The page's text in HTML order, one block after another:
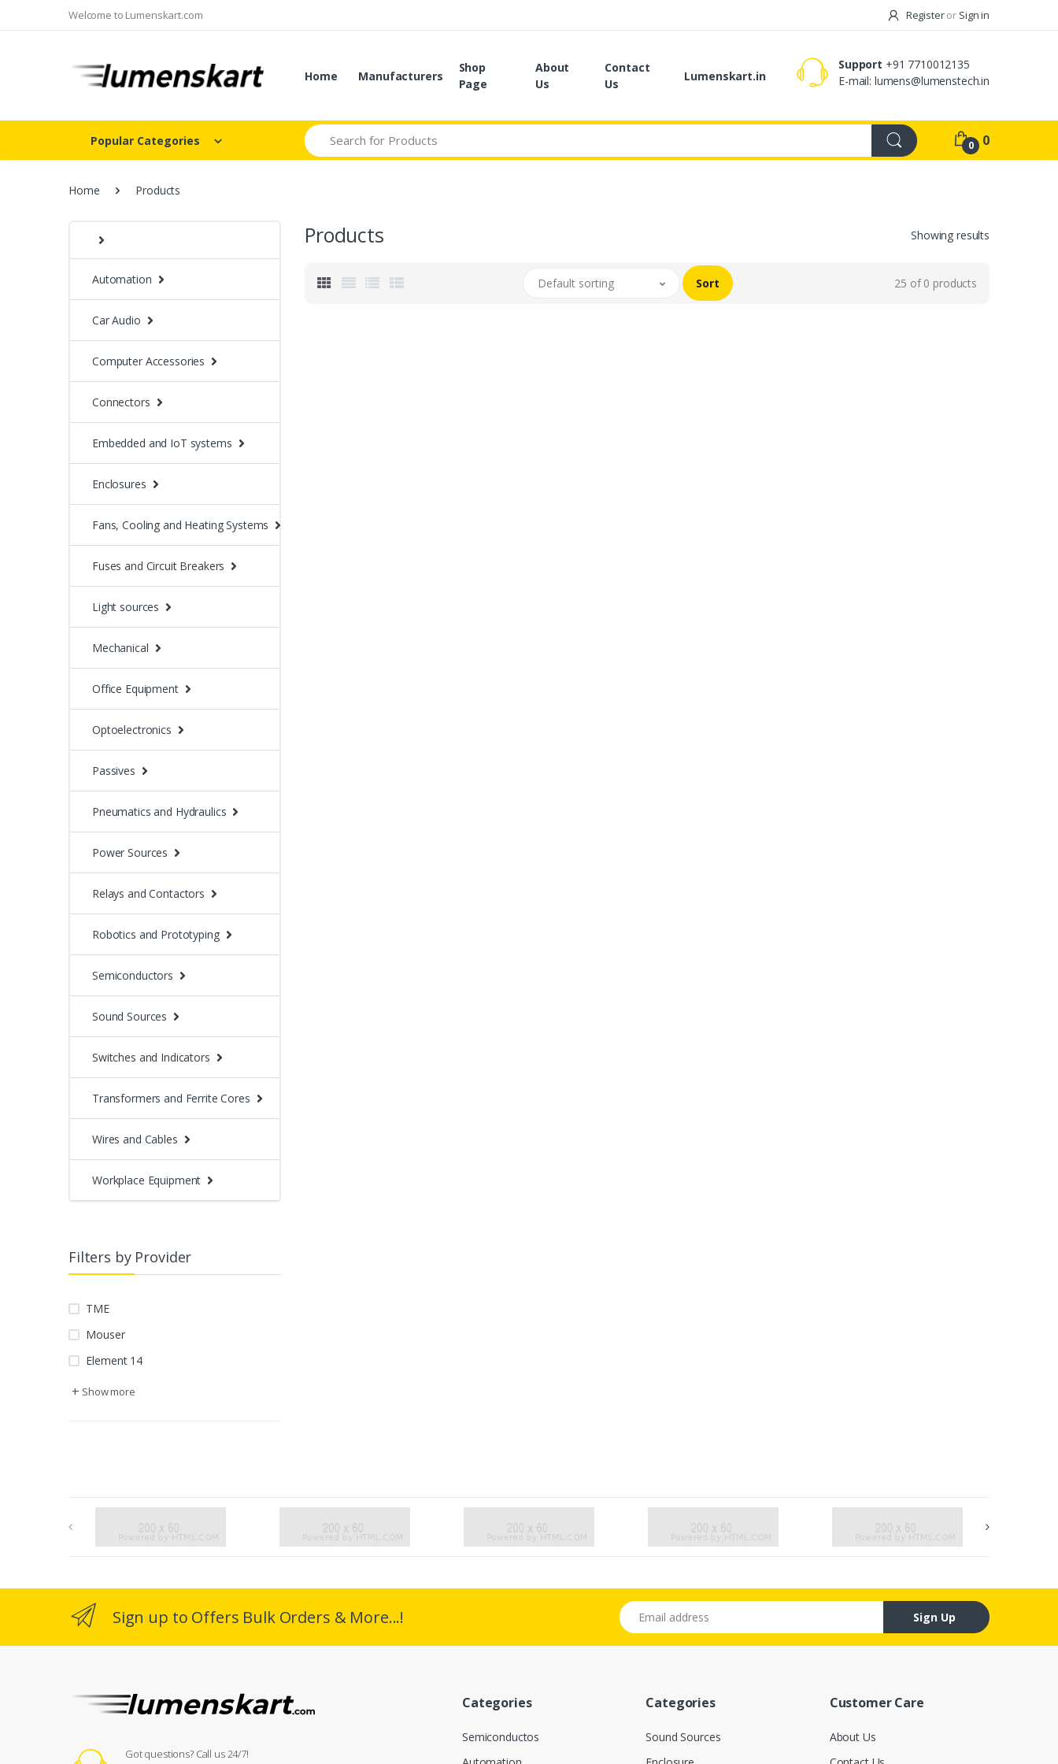
Welcome to Lumenskart.com Registeror Sign in
Home Manufacturers
Shop
Page
About
Us
Contact
Us
Lumenskart.in
Support +91 7710012135
E-mail: lumens@lumenstech.in
Popular Categories
Search
0 0
Home Products
Automation
Car Audio
Computer Accessories
Connectors
Embedded and IoT systems
Enclosures
Fans, Cooling and Heating Systems
Fuses and Circuit Breakers
Light sources
Mechanical
Office Equipment
Optoelectronics
Passives
Pneumatics and Hydraulics
Power Sources
Relays and Contactors
Robotics and Prototyping
Semiconductors
Sound Sources
Switches and Indicators
Transformers and Ferrite Cores
Wires and Cables
Workplace Equipment
Filters by Provider
TME
Mouser
Element 14
+ Show more
Products Showing results
Default sorting Sort 25 of 0 products
Sign up to Offers Bulk Orders & More...! Email address
Sign Up
Got questions? Call us 24/7!
Categories
Semiconductos
Categories
Sound Sources
Customer Care
About Us